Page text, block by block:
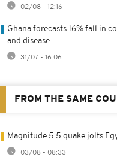
02/08 - 12:16
Ghana forecasts 16% fall in
and disease
31/07 - 16:06
FROM THE SAME
Magnitude 5.5 quake jolts
03/08 - 08:33